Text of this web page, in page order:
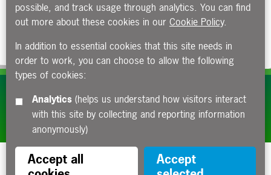
Subscribe to our e-newsletters
Apply now
possible, and track usage through analytics. You can find
out more about these cookies in our Cookie Policy.
In addition to essential cookies that this site needs in
order to work, you can choose to allow the following
types of cookies:
Analytics
with this site by collecting and reporting information
anonymously)
Accept all
Accept